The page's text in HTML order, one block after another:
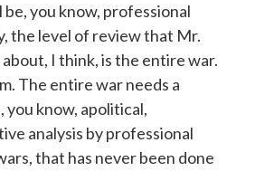
you know, professional
the level of review that Mr.
I think, is the entire war.
The entire war needs a
know, apolitical,
analysis by professional
that has never been done